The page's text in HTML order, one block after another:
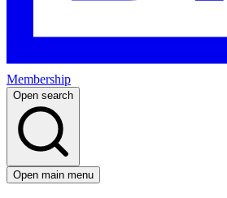
Membership
Open search
Open main menu